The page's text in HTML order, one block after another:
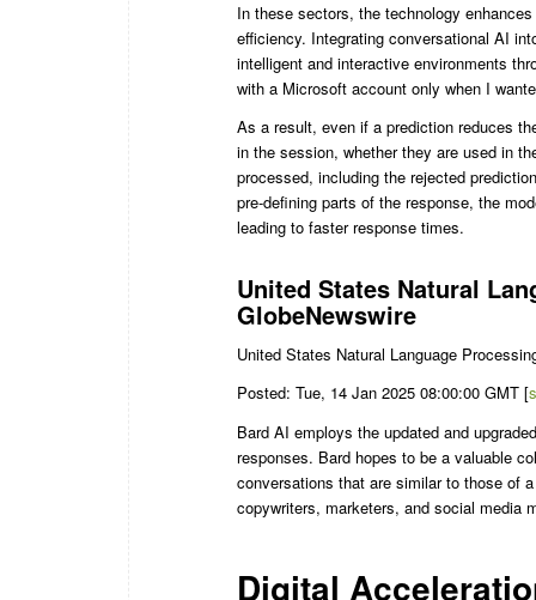
In these sectors, the technology
efficiency. Integrating conversational AI
intelligent and interactive environments
with a Microsoft account only when I
As a result, even if a prediction reduces
in the session, whether they are used in
processed, including the rejected
pre-defining parts of the response, the
leading to faster response times.
United States Natural
GlobeNewswire
United States Natural Language
Posted: Tue, 14 Jan 2025 08:00:00 GMT [
Bard AI employs the updated and
responses. Bard hopes to be a valuable
conversations that are similar to those of
copywriters, marketers, and social media
Digital